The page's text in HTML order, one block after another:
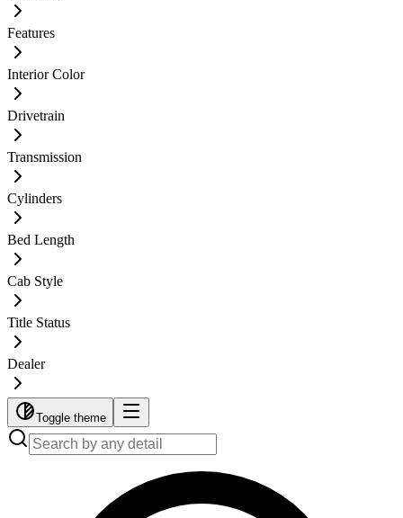
Features
Interior Color
Drivetrain
Transmission
Cylinders
Bed Length
Cab Style
Title Status
Dealer
Toggle theme